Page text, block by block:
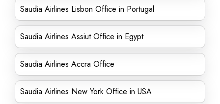
Saudia Airlines Lisbon Office in Portugal
Saudia Airlines Assiut Office in Egypt
Saudia Airlines Accra Office
Saudia Airlines New York Office in USA